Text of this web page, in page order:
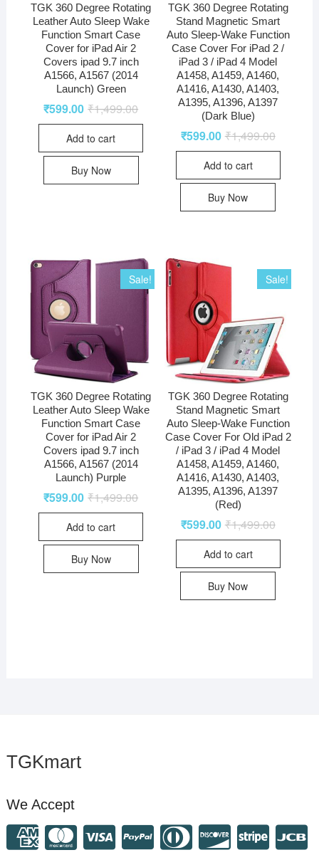
TGK 360 Degree Rotating
Leather Auto Sleep Wake
Function Smart Case
Cover for iPad Air 2
Covers ipad 9.7 inch
A1566, A1567 (2014
Launch) Green
₹1,499.00
₹599.00
Add to cart
Buy Now
TGK 360 Degree Rotating
Stand Magnetic Smart
Auto Sleep-Wake Function
Case Cover For iPad 2 /
iPad 3 / iPad 4 Model
A1458, A1459, A1460,
A1416, A1430, A1403,
A1395, A1396, A1397
(Dark Blue)
₹1,499.00
₹599.00
Add to cart
Buy Now
Sale!
TGK 360 Degree Rotating
Leather Auto Sleep Wake
Function Smart Case
Cover for iPad Air 2
Covers ipad 9.7 inch
A1566, A1567 (2014
Launch) Purple
₹1,499.00
₹599.00
Add to cart
Buy Now
Sale!
TGK 360 Degree Rotating
Stand Magnetic Smart
Auto Sleep-Wake Function
Case Cover For Old iPad 2
/ iPad 3 / iPad 4 Model
A1458, A1459, A1460,
A1416, A1430, A1403,
A1395, A1396, A1397
(Red)
₹1,499.00
₹599.00
Add to cart
Buy Now
TGKmart
We Accept